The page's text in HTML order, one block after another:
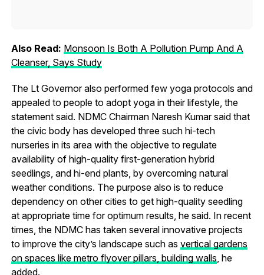
Also Read: Monsoon Is Both A Pollution Pump And A
Cleanser, Says Study
The Lt Governor also performed few yoga protocols and
appealed to people to adopt yoga in their lifestyle, the
statement said. NDMC Chairman Naresh Kumar said that
the civic body has developed three such hi-tech
nurseries in its area with the objective to regulate
availability of high-quality first-generation hybrid
seedlings, and hi-end plants, by overcoming natural
weather conditions. The purpose also is to reduce
dependency on other cities to get high-quality seedling
at appropriate time for optimum results, he said. In recent
times, the NDMC has taken several innovative projects
to improve the city’s landscape such as vertical gardens
on spaces like metro flyover pillars, building walls , he
added.